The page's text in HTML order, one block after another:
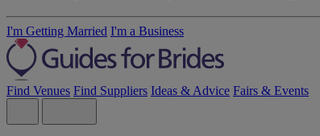
I'm Getting Married I'm a Business
Find Venues Find Suppliers Ideas & Advice Fairs & Events